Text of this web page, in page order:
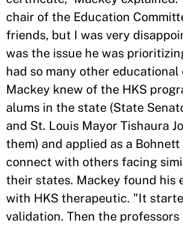
chair of the Education
friends, but I was very
was the issue he was
had so many other educational
Mackey knew of the HKS
alums in the state (State
and St. Louis Mayor Tishaura
them) and applied as a
connect with others facing
their states. Mackey found his
with HKS therapeutic. "It
validation. Then the professors